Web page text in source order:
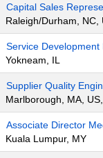
Capital Sales
Raleigh/Durham, NC,
Service
Yokneam, IL
Supplier Quality
Marlborough, MA,
Associate Director
Kuala Lumpur, MY